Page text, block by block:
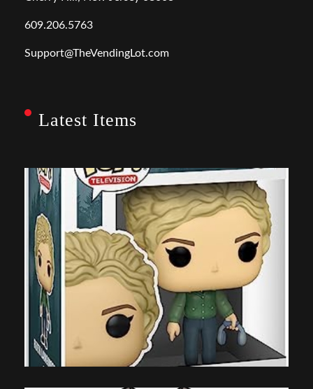
609.206.5763
Support@TheVendingLot.com
Latest Items